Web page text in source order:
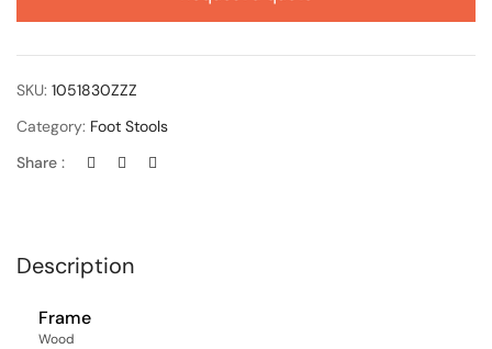
SKU: 1051830ZZZ
Category: Foot Stools
Share :
Description
Frame
Wood